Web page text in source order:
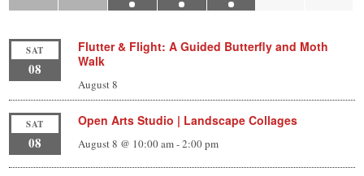
SAT
08
Flutter & Flight: A Guided Butterfly and Moth
Walk
August 8
SAT
08
Open Arts Studio | Landscape Collages
August 8 @ 10:00 am-2:00 pm